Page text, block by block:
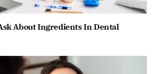
About Ingredients In Dental